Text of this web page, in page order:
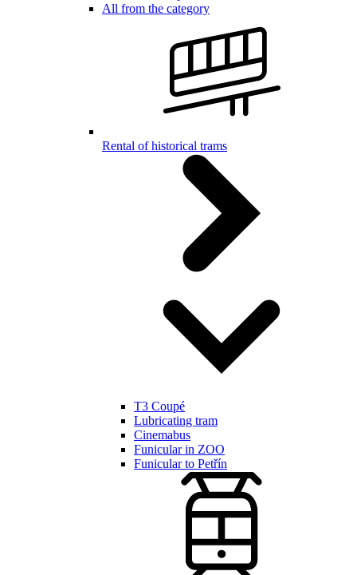
All from the category
Rental of historical trams
T3 Coupé
Lubricating tram
Cinemabus
Funicular in ZOO
Funicular to Petřín